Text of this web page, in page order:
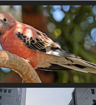
NZAC Auckland/Wellington Ski
@ Tukino, September
133 photos in 3 sub-albums
Mid-August in Canada, August
183 photos in 4 sub-albums